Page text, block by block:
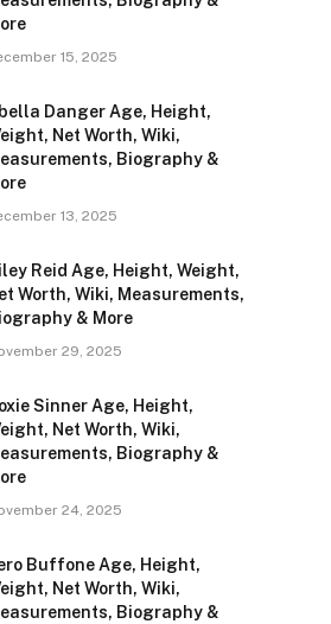
15, 2025
Danger Age, Height,
Net Worth, Wiki,
Biography &
13, 2025
Reid Age, Height, Weight,
Worth, Wiki, Measurements,
& More
29, 2025
Sinner Age, Height,
Net Worth, Wiki,
Biography &
24, 2025
Buffone Age, Height,
Net Worth, Wiki,
Biography &